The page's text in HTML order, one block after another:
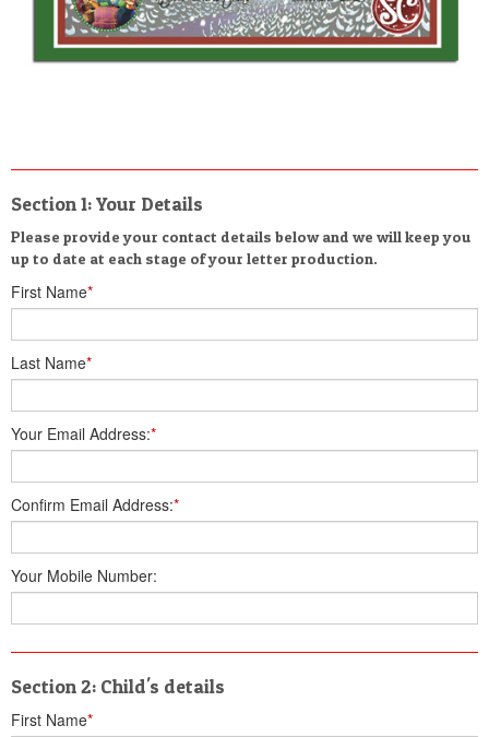
Section 1: Your Details
Please provide your contact details below and we will keep you
up to date at each stage of your letter production.
First Name*
Last Name*
Your Email Address:*
Confirm Email Address:*
Your Mobile Number:
Section 2: Child's details
First Name*